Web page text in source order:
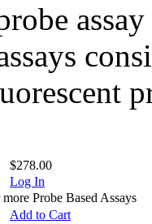
$278.00
Log In
Probe Based Assays
Add to Cart